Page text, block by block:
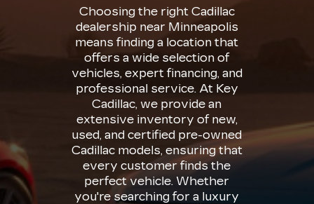
Choosing the right Cadillac
dealership near Minneapolis
means finding a location that
offers a wide selection of
vehicles, expert financing, and
professional service. At Key
Cadillac, we provide an
extensive inventory of new,
used, and certified pre-owned
Cadillac models, ensuring that
every customer finds the
perfect vehicle. Whether
you're searching for a luxury